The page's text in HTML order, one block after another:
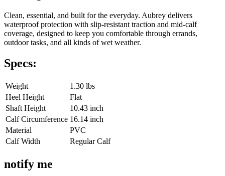
Clean, essential, and built for the everyday. Aubrey delivers
waterproof protection with slip-resistant traction and mid-calf
coverage, designed to keep you comfortable through errands,
outdoor tasks, and all kinds of wet weather.
Specs:
Weight
1.30 lbs
Heel Height
Flat
Shaft Height
10.43 inch
Calf Circumference 16.14 inch
Material
PVC
Calf Width
Regular Calf
notify me